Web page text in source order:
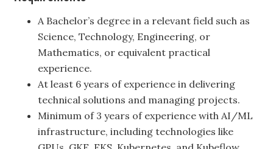
A Bachelor’s degree in a relevant field such as
Science, Technology, Engineering, or
Mathematics, or equivalent practical
experience.
At least 6 years of experience in delivering
technical solutions and managing projects.
Minimum of 3 years of experience with AI/ML
infrastructure, including technologies like